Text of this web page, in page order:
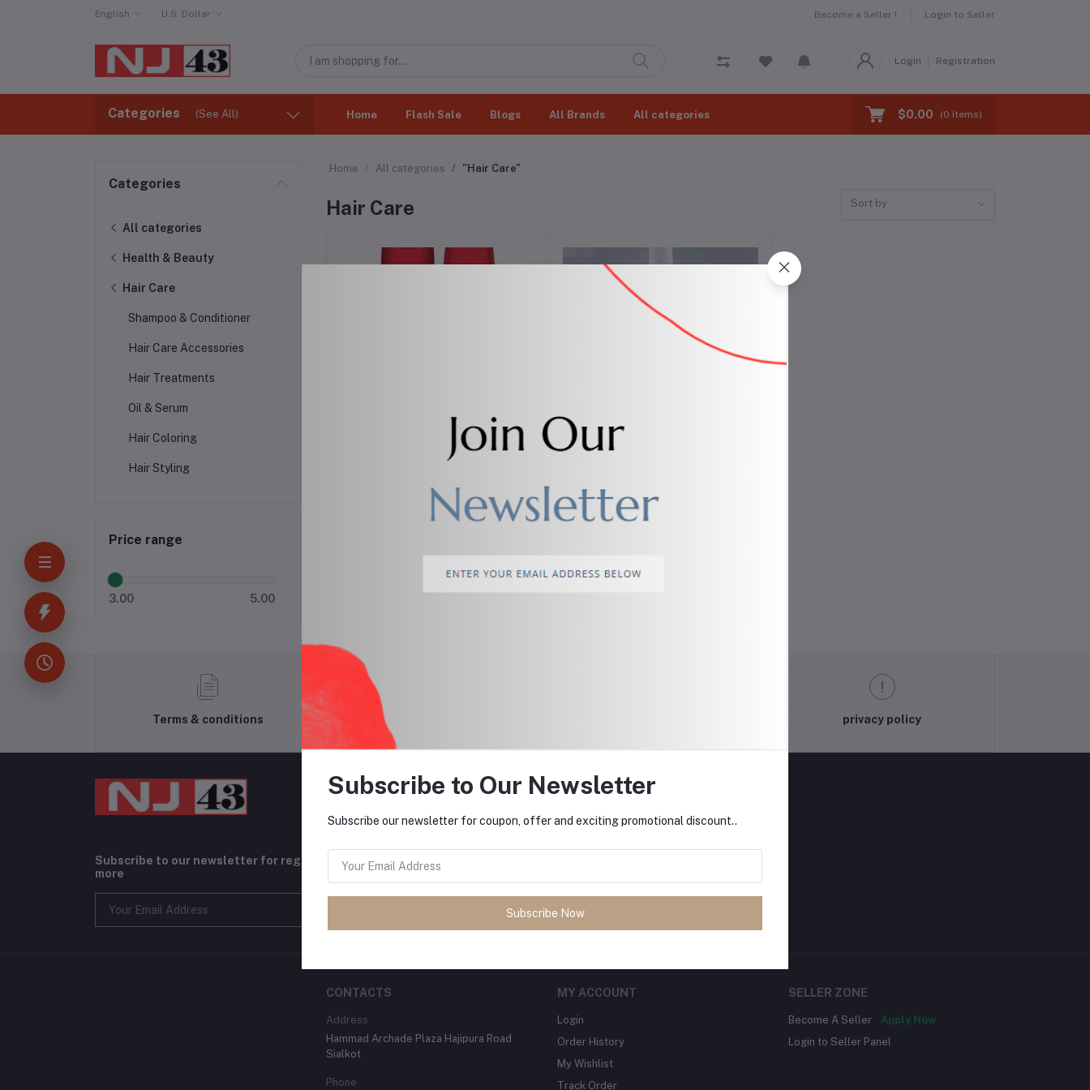
English U.S. Dollar Become a Seller ! Login to Seller
Login Registration
Categories (See All) Home Flash Sale Blogs All Brands All categories $0.00 (0 Items)
Categories
All categories
Health & Beauty
Hair Care
Shampoo & Conditioner
Hair Care Accessories
Hair Treatments
Oil & Serum
Hair Coloring
Hair Styling
Price range
3.00 5.00
Home All categories "Hair Care"
Hair Care Sort by
Add to cartMeclay London Conditioner
Shampoo - Conditioning with
Terms & conditions privacy policy
Subscribe to our newsletter for regular updates about Offers, Coupons &
more
CONTACTS
Address
Hammad Archade Plaza Hajipura Road
Sialkot
Phone
MY ACCOUNT
Login
Order History
My Wishlist
Track Order
SELLER ZONE
Become A Seller
Apply Now
Login to Seller Panel
Subscribe to Our Newsletter
Subscribe our newsletter for coupon, offer and exciting promotional discount..
Subscribe Now